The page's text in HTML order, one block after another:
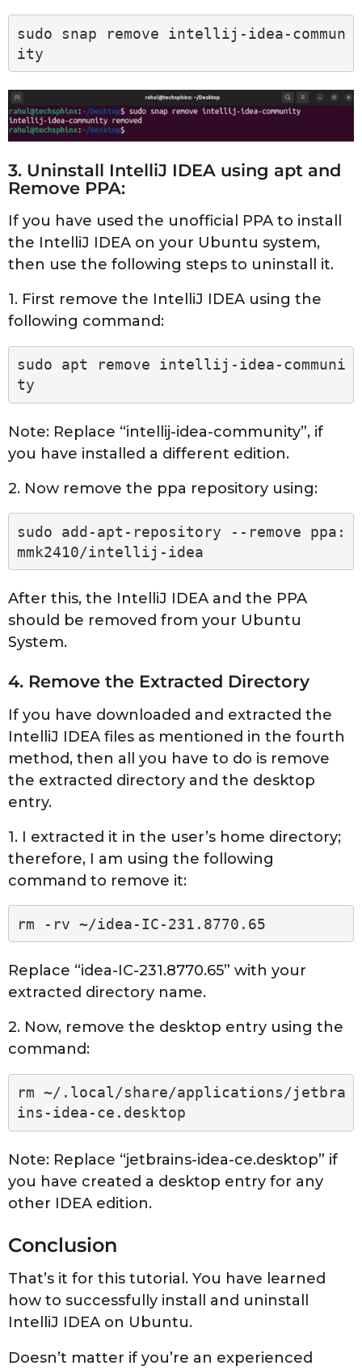
sudo snap remove intellij-idea-commun
ity
3. Uninstall IntelliJ IDEA using apt and
Remove PPA:
If you have used the unofficial PPA to install
the IntelliJ IDEA on your Ubuntu system,
then use the following steps to uninstall it.
1. First remove the IntelliJ IDEA using the
following command:
sudo apt remove intellij-idea-communi
ty
Note: Replace “intellij-idea-community”, if
you have installed a different edition.
2. Now remove the ppa repository using:
sudo add-apt-repository --remove ppa:
mmk2410/intellij-idea
After this, the IntelliJ IDEA and the PPA
should be removed from your Ubuntu
System.
4. Remove the Extracted Directory
If you have downloaded and extracted the
IntelliJ IDEA files as mentioned in the fourth
method, then all you have to do is remove
the extracted directory and the desktop
entry.
1. I extracted it in the user’s home directory;
therefore, I am using the following
command to remove it:
rm -rv ~/idea-IC-231.8770.65
Replace “idea-IC-231.8770.65” with your
extracted directory name.
2. Now, remove the desktop entry using the
command:
rm ~/.local/share/applications/jetbra
ins-idea-ce.desktop
Note: Replace “jetbrains-idea-ce.desktop” if
you have created a desktop entry for any
other IDEA edition.
Conclusion
That’s it for this tutorial. You have learned
how to successfully install and uninstall
IntelliJ IDEA on Ubuntu.
Doesn’t matter if you’re an experienced